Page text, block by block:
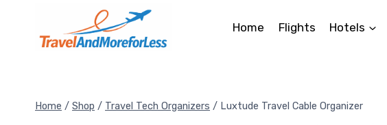
content
Home Flights Hotels
Home / Shop / Travel Tech Organizers / Luxtude Travel Cable Organizer